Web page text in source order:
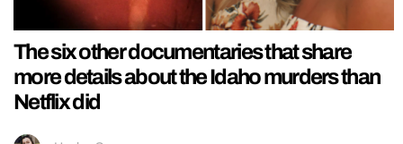
The six other documentaries that share
more details about the Idaho murders than
Netflix did